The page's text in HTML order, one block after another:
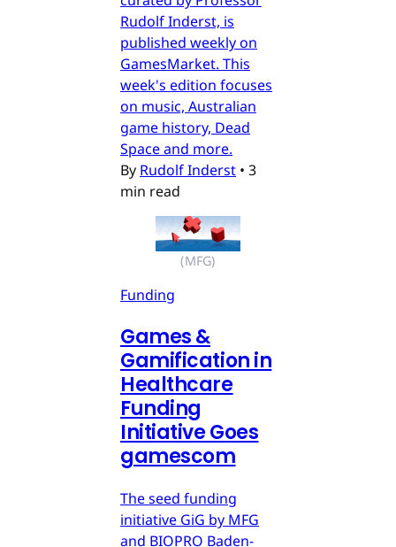
Rudolf Inderst, is
published weekly on
GamesMarket. This
week's edition focuses
on music, Australian
game history, Dead
Space and more.
By Rudolf Inderst • 3
min read
(MFG)
Funding
Games &
Gamification in
Healthcare
Funding
Initiative Goes
gamescom
The seed funding
initiative GiG by MFG
and BIOPRO Baden-